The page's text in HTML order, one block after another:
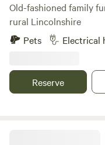
Old-fashioned family
rural Lincolnshire
Pets
Electrical
Reserve